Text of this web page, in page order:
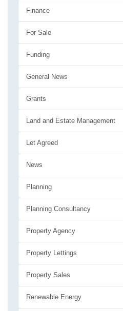
Finance
For Sale
Funding
General News
Grants
Land and Estate Management
Let Agreed
News
Planning
Planning Consultancy
Property Agency
Property Lettings
Property Sales
Renewable Energy